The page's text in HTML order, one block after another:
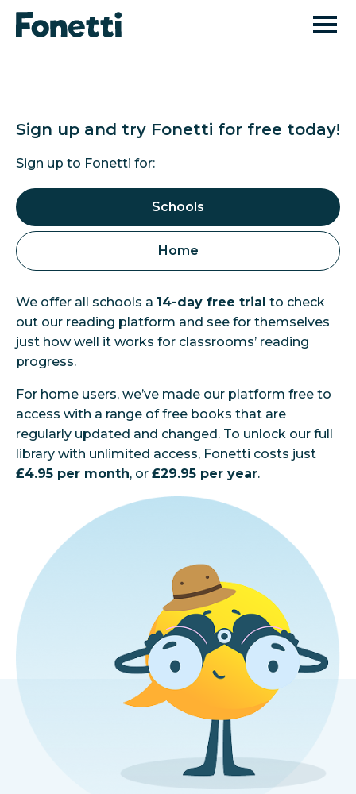
Sign up and try Fonetti for free today!
Sign up to Fonetti for:
Schools
Home
We offer all schools a 14-day free trial to check
out our reading platform and see for themselves
just how well it works for classrooms’ reading
progress.
For home users, we’ve made our platform free to
access with a range of free books that are
regularly updated and changed. To unlock our full
library with unlimited access, Fonetti costs just
£4.95 per month, or £29.95 per year.